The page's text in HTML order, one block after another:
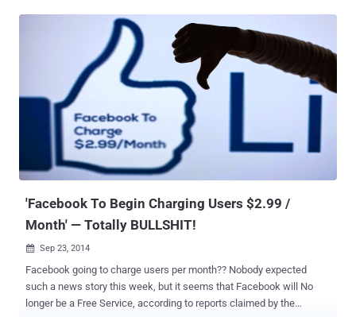
'Facebook To Begin Charging Users $2.99 /
Month' — Totally BULLSHIT!
 Sep 23, 2014
Facebook going to charge users per month?? Nobody expected
such a news story this week, but it seems that Facebook will No
longer be a Free Service, according to reports claimed by the